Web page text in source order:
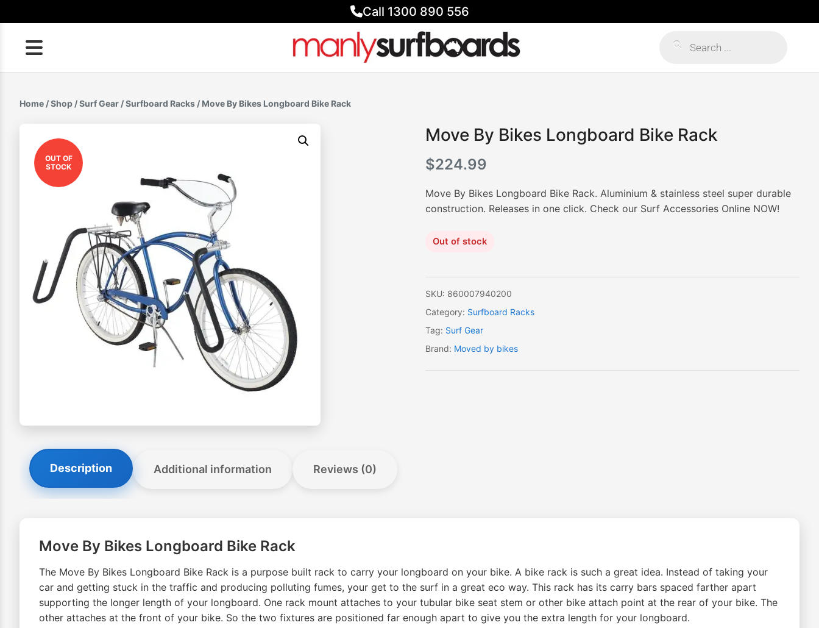
to
content
Call 1300 890 556
search
Home /Shop /Surf Gear /Surfboard Racks / Move By Bikes Longboard Bike Rack
OUT OF
STOCK
Move By Bikes Longboard Bike Rack
$224.99
Move By Bikes Longboard Bike Rack. Aluminium & stainless steel super durable
construction. Releases in one click. Check our Surf Accessories Online NOW!
Out of stock
SKU: 860007940200
Category: Surfboard Racks
Tag: Surf Gear
Brand: Moved by bikes
Description Additional information Reviews (0)
Move By Bikes Longboard Bike Rack
The Move By Bikes Longboard Bike Rack is a purpose built rack to carry your longboard on your bike. A bike rack is such a great idea. Instead of taking your
car and getting stuck in the traffic and producing polluting fumes, your get to the surf in a great eco way. This rack has its carry bars spaced farther apart
supporting the longer length of your longboard. One rack mount attaches to your tubular bike seat stem or other bike attach point at the rear of your bike. The
other attaches at the front of your bike. So the two fixtures are positioned far enough apart to give you the extra length for your longboard.